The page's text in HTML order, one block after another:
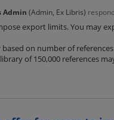
Admin (Admin, Ex Libris)
export limits. You may
on number of
of 150,000 references